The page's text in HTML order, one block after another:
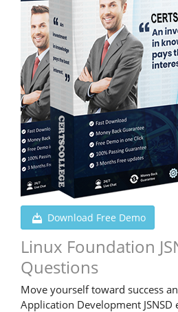
Download Free Demo
Linux Foundation
Questions
Move yourself toward success
Application Development